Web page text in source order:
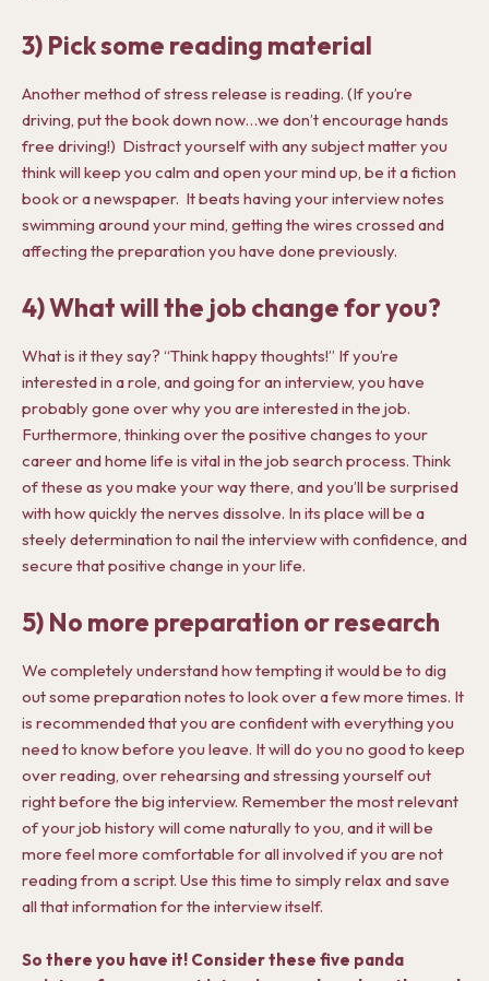
3) Pick some reading material
Another method of stress release is reading. (If you’re
driving, put the book down now…we don’t encourage hands
free driving!) Distract yourself with any subject matter you
think will keep you calm and open your mind up, be it a fiction
book or a newspaper. It beats having your interview notes
swimming around your mind, getting the wires crossed and
affecting the preparation you have done previously.
4) What will the job change for you?
What is it they say? “Think happy thoughts!” If you’re
interested in a role, and going for an interview, you have
probably gone over why you are interested in the job.
Furthermore, thinking over the positive changes to your
career and home life is vital in the job search process. Think
of these as you make your way there, and you’ll be surprised
with how quickly the nerves dissolve. In its place will be a
steely determination to nail the interview with confidence, and
secure that positive change in your life.
5) No more preparation or research
We completely understand how tempting it would be to dig
out some preparation notes to look over a few more times. It
is recommended that you are confident with everything you
need to know before you leave. It will do you no good to keep
over reading, over rehearsing and stressing yourself out
right before the big interview. Remember the most relevant
of your job history will come naturally to you, and it will be
more feel more comfortable for all involved if you are not
reading from a script. Use this time to simply relax and save
all that information for the interview itself.
So there you have it! Consider these five panda